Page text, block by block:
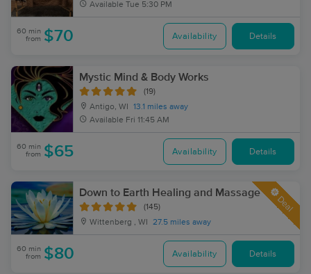
Available Tue 5:30 PM
60 min
from $70 Availability Details
Mystic Mind & Body Works
(19)
Antigo, WI
13.1 miles away
Available Fri 11:45 AM
60 min
from $65 Availability Details
Down to Earth Healing and Massage
(145)
Wittenberg , WI 27.5 miles away
Deal
60 min
from $80 Availability Details